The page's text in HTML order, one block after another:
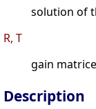
solution of
R, T
gain
Description